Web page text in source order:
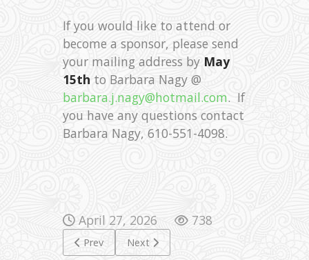
If you would like to attend or
become a sponsor, please send
your mailing address by May
15th to Barbara Nagy @
barbara.j.nagy@hotmail.com. If
you have any questions contact
Barbara Nagy, 610-551-4098.
April 27, 2026 738
Previous article: 65th anniversary of the Magyar
Prev Next article: Fifa 2026
Next